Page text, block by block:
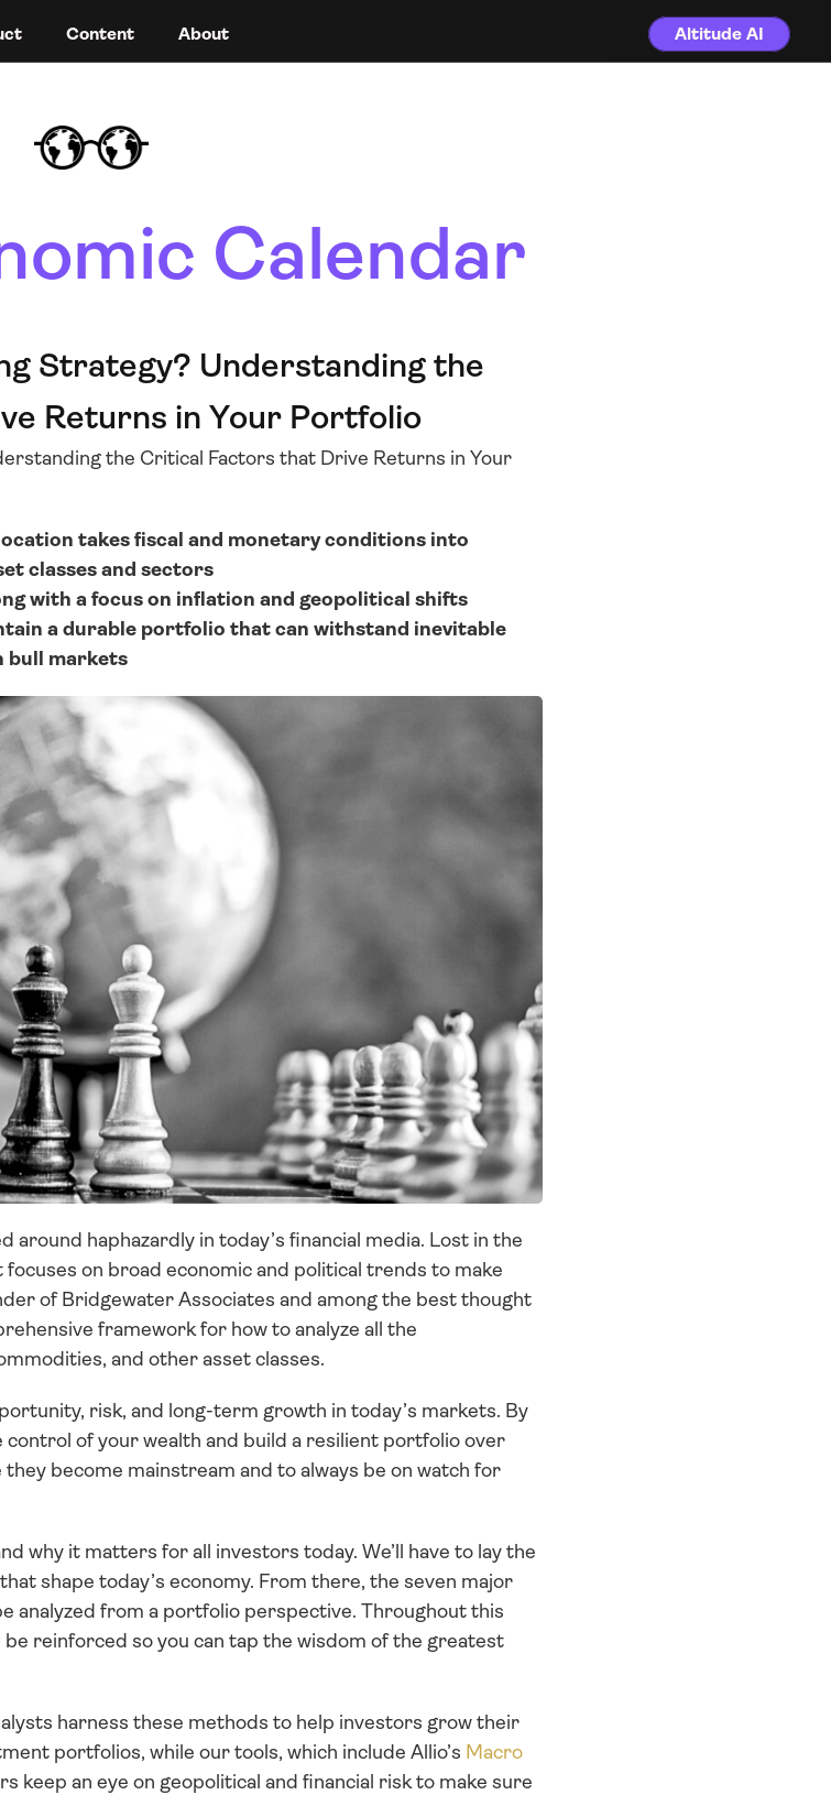
Content About Altitude AI
Calendar
Strategy? Understanding the
Returns in Your Portfolio
the Critical Factors that Drive Returns in Your
takes fiscal and monetary conditions into
classes and sectors
with a focus on inflation and geopolitical shifts
a durable portfolio that can withstand inevitable
bull markets
around haphazardly in today’s financial media. Lost in the
on broad economic and political trends to make
of Bridgewater Associates and among the best thought
framework for how to analyze all the
and other asset classes.
risk, and long-term growth in today’s markets. By
control of your wealth and build a resilient portfolio over
become mainstream and to always be on watch for
why it matters for all investors today. We’ll have to lay the
shape today’s economy. From there, the seven major
analyzed from a portfolio perspective. Throughout this
be reinforced so you can tap the wisdom of the greatest
harness these methods to help investors grow their
portfolios, while our tools, which include Allio’s Macro
keep an eye on geopolitical and financial risk to make sure